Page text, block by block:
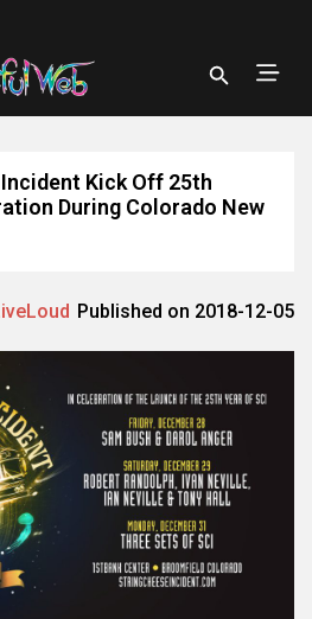
Kick Off 25th
During Colorado New
Published on 2018-12-05